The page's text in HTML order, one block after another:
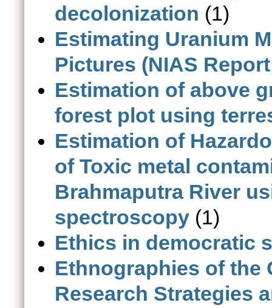
decolonization (1)
Estimating Uranium
Pictures (NIAS
Estimation of above
forest plot using
Estimation of
of Toxic metal
Brahmaputra River
spectroscopy (1)
Ethics in democratic
Ethnographies of the
Research Strategies